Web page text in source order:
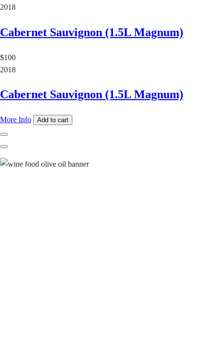
2018
Cabernet Sauvignon (1.5L Magnum)
$100
2018
Cabernet Sauvignon (1.5L Magnum)
More Info Add to cart
Previous
Next